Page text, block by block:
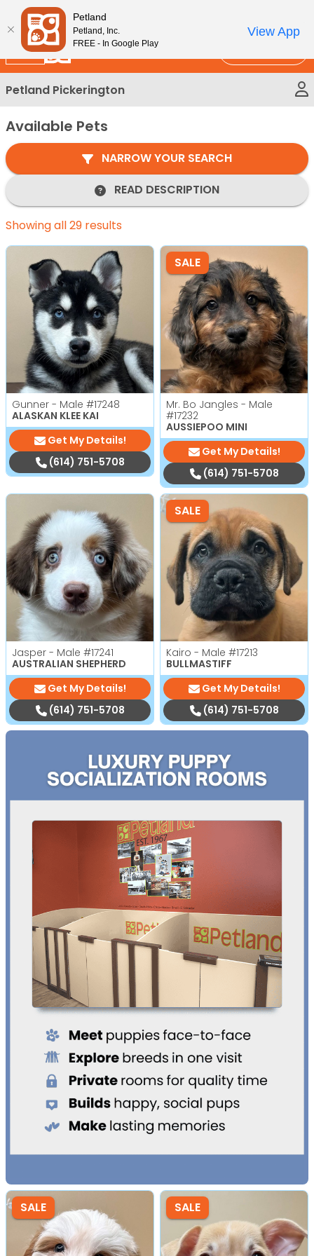
Please
note:
This
website
includes
an
accessibility
system.
New!
Petland Pickerington
Available Pets
NARROW YOUR SEARCH
READ DESCRIPTION
Showing all 29 results
Gunner - Male #17248
ALASKAN KLEE KAI
Get My Details!
(614) 751-5708
SALE
Mr. Bo Jangles - Male
#17232
AUSSIEPOO MINI
Get My Details!
(614) 751-5708
Jasper - Male #17241
AUSTRALIAN SHEPHERD
Get My Details!
(614) 751-5708
SALE
Kairo - Male #17213
BULLMASTIFF
Get My Details!
(614) 751-5708
SALE SALE
Petland
Petland, Inc.
FREE - In Google Play
View App